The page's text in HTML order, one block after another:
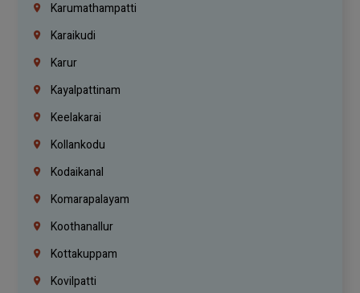
Karumathampatti
Karaikudi
Karur
Kayalpattinam
Keelakarai
Kollankodu
Kodaikanal
Komarapalayam
Koothanallur
Kottakuppam
Kovilpatti